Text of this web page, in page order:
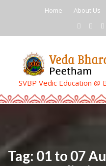
Home About Us
SVBP Vedic Education @
Tag: 01 to 07